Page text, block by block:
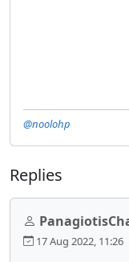
@noolohp
Replies
17 Aug 2022, 11:26